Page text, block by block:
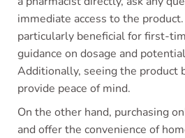
immediate access to the
particularly beneficial for first-
guidance on dosage and
Additionally, seeing the product
provide peace of mind.
On the other hand, purchasing
and offer the convenience of